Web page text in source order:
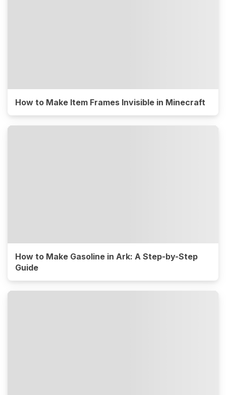
How to Make Item Frames Invisible in Minecraft
How to Make Gasoline in Ark: A Step-by-Step
Guide